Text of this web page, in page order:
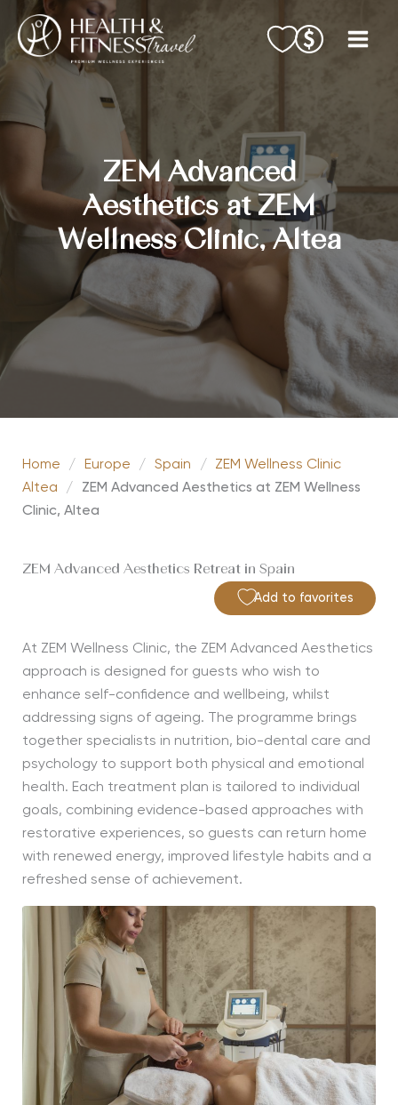
content
ZEM Advanced
Aesthetics at ZEM
Wellness Clinic, Altea
Home / Europe / Spain /
ZEM Wellness Clinic
Altea
/
ZEM Advanced Aesthetics at ZEM Wellness
Clinic, Altea
ZEM Advanced Aesthetics Retreat in Spain
Add to favorites
At ZEM Wellness Clinic, the ZEM Advanced Aesthetics
approach is designed for guests who wish to
enhance self-confidence and wellbeing, whilst
addressing signs of ageing. The programme brings
together specialists in nutrition, bio-dental care and
psychology to support both physical and emotional
health. Each treatment plan is tailored to individual
goals, combining evidence-based approaches with
restorative experiences, so guests can return home
with renewed energy, improved lifestyle habits and a
refreshed sense of achievement.